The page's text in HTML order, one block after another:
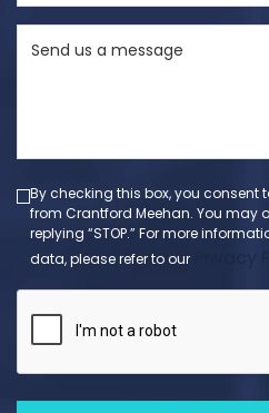
State
(Required)
By checking this box, you consent
from Crantford Meehan. You may
replying “STOP.” For more
data, please refer to our